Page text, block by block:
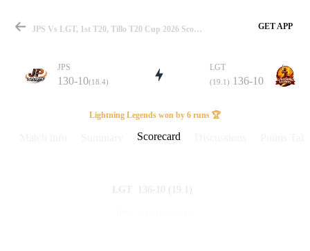
Match
Details
JPS Vs LGT, 1st T20, Tillo T20 Cup 2026 Scorecard GET APP
JPS
130-10(18.4)
LGT
(19.1) 136-10
Lightning Legends won by 6 runs 🏆
Scorecard
LGT 136-10 (19.1)